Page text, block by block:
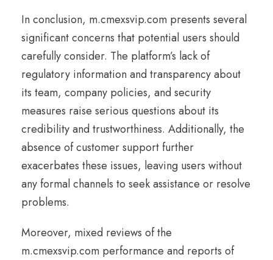
In conclusion, m.cmexsvip.com presents several
significant concerns that potential users should
carefully consider. The platform’s lack of
regulatory information and transparency about
its team, company policies, and security
measures raise serious questions about its
credibility and trustworthiness. Additionally, the
absence of customer support further
exacerbates these issues, leaving users without
any formal channels to seek assistance or resolve
problems.
Moreover, mixed reviews of the
m.cmexsvip.com performance and reports of